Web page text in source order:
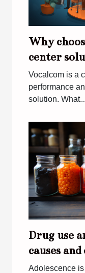
Why
center
Vocalcom is a
performance
solution. What...
Drug use
causes
Adolescence